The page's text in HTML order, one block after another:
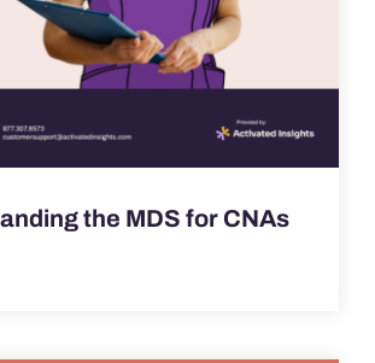
the MDS for CNAs